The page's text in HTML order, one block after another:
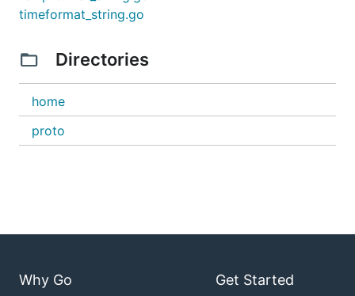
timeformat_string.go
Directories
home
proto
Why Go Get Started